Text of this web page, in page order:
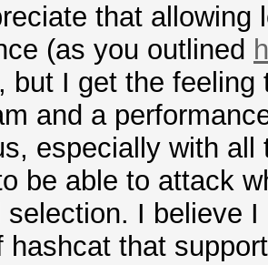
that allowing
(as you outlined
but I get the feeling
and a
especially with
be able to attack
selection. I believe
hashcat that